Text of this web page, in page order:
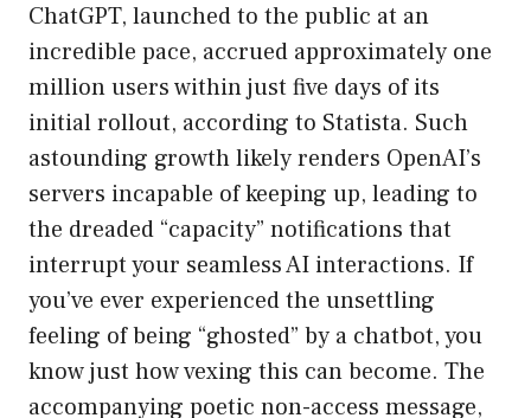
ChatGPT, launched to the public at an
incredible pace, accrued approximately one
million users within just five days of its
initial rollout, according to Statista. Such
astounding growth likely renders OpenAI’s
servers incapable of keeping up, leading to
the dreaded “capacity” notifications that
interrupt your seamless AI interactions. If
you’ve ever experienced the unsettling
feeling of being “ghosted” by a chatbot, you
know just how vexing this can become. The
accompanying poetic non-access message,